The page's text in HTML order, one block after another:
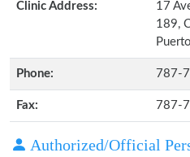
Clinic Address:
17
189,
Phone: 787-
Fax: 787-
Authorized/Official